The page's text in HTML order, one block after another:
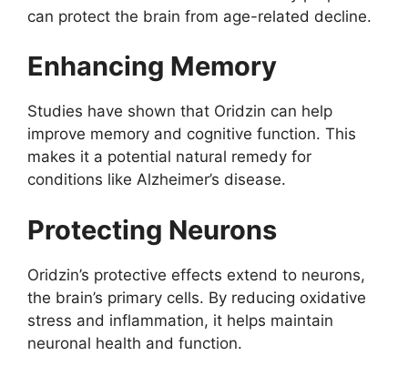
can protect the brain from age-related decline.
Enhancing Memory
Studies have shown that Oridzin can help
improve memory and cognitive function. This
makes it a potential natural remedy for
conditions like Alzheimer’s disease.
Protecting Neurons
Oridzin’s protective effects extend to neurons,
the brain’s primary cells. By reducing oxidative
stress and inflammation, it helps maintain
neuronal health and function.